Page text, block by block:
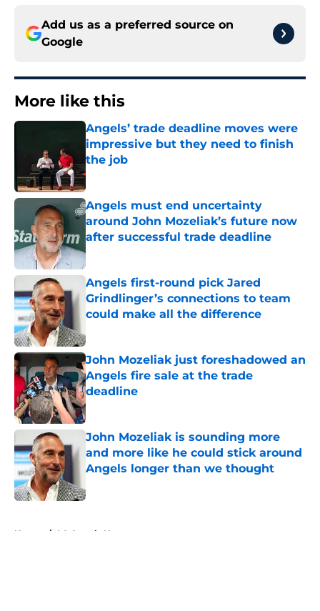
Add us as a preferred source on
Google
More like this
Angels’ trade deadline moves were
impressive but they need to finish
the job
Published by on Invalid Date
Angels must end uncertainty
around John Mozeliak’s future now
after successful trade deadline
Published by on Invalid Date
Angels first-round pick Jared
Grindlinger’s connections to team
could make all the difference
John Mozeliak just foreshadowed an
Angels fire sale at the trade
deadline
Published by on Invalid Date
John Mozeliak is sounding more
and more like he could stick around
Angels longer than we thought
Home / LA Angels News